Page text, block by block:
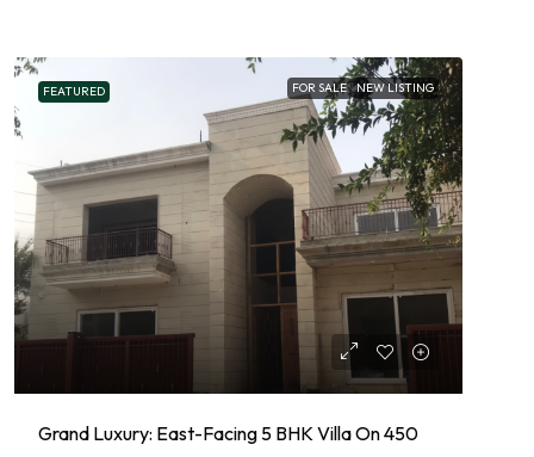
FEATURED FOR SALE NEW LISTING
Grand Luxury: East-Facing 5 BHK Villa On 450